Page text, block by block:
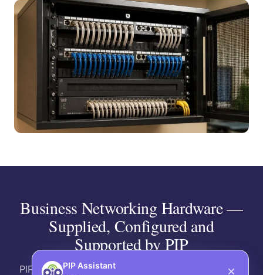
Business Networking Hardware —
Supplied, Configured and
Supported by PIP
PIP supplies Cisco, DrayTek, HP/Aruba and Ubiquiti
PIP Assistant